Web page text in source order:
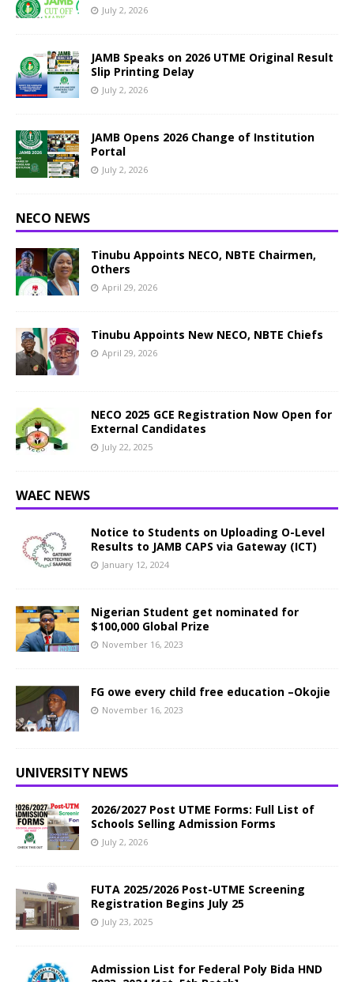
July 2, 2026
JAMB Speaks on 2026 UTME Original Result
Slip Printing Delay
July 2, 2026
JAMB Opens 2026 Change of Institution
Portal
July 2, 2026
NECO NEWS
Tinubu Appoints NECO, NBTE Chairmen,
Others
April 29, 2026
Tinubu Appoints New NECO, NBTE Chiefs
April 29, 2026
NECO 2025 GCE Registration Now Open for
External Candidates
July 22, 2025
WAEC NEWS
Notice to Students on Uploading O-Level
Results to JAMB CAPS via Gateway (ICT)
January 12, 2024
Nigerian Student get nominated for
$100,000 Global Prize
November 16, 2023
FG owe every child free education –Okojie
November 16, 2023
UNIVERSITY NEWS
2026/2027 Post UTME Forms: Full List of
Schools Selling Admission Forms
July 2, 2026
FUTA 2025/2026 Post-UTME Screening
Registration Begins July 25
July 23, 2025
Admission List for Federal Poly Bida HND